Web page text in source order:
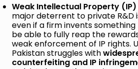
Weak Intellectual Property
major deterrent to private R&D
even if a firm invents
be able to fully reap the
weak enforcement of IP rights.
Pakistan struggles with
counterfeiting and IP